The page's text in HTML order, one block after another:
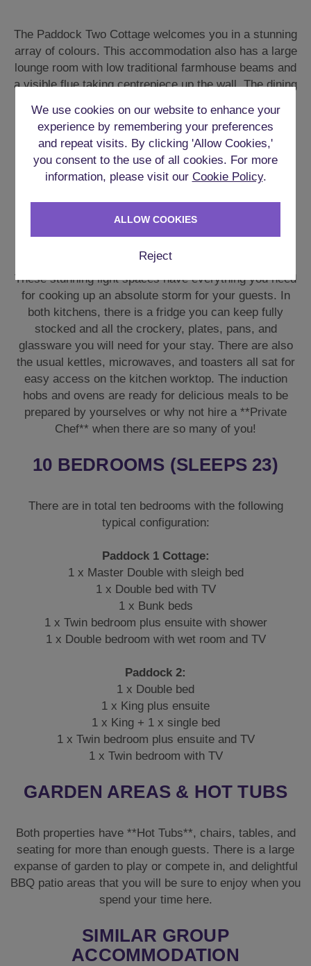
The Paddock Two Cottage welcomes you in a stunning
array of colours. This accommodation also has a large
lounge room with low traditional farmhouse beams and
a visible flue taking centrepiece up the wall. The dining
furniture scattered around is all hand crafted from
wood.
The garden area has further seating and tables for all
the guests. The **Hot Tub** sits beautifully under a
gazebo with attractive lighting all around.
FULLY EQUIPPED KITCHENS
These stunning light spaces have everything you need
for cooking up an absolute storm for your guests. In
both kitchens, there is a fridge you can keep fully
stocked and all the crockery, plates, pans, and
glassware you will need for your stay. There are also
the usual kettles, microwaves, and toasters all sat for
easy access on the kitchen worktop. The induction
hobs and ovens are ready for delicious meals to be
prepared by yourselves or why not hire a **Private
Chef** when there are so many of you!
10 BEDROOMS (SLEEPS 23)
There are in total ten bedrooms with the following
typical configuration:
Paddock 1 Cottage:
1 x Master Double with sleigh bed
1 x Double bed with TV
1 x Bunk beds
1 x Twin bedroom plus ensuite with shower
1 x Double bedroom with wet room and TV
Paddock 2:
1 x Double bed
1 x King plus ensuite
1 x King + 1 x single bed
1 x Twin bedroom plus ensuite and TV
1 x Twin bedroom with TV
GARDEN AREAS & HOT TUBS
Both properties have **Hot Tubs**, chairs, tables, and
seating for more than enough guests. There is a large
expanse of garden to play or compete in, and delightful
BBQ patio areas that you will be sure to enjoy when you
spend your time here.
SIMILAR GROUP
ACCOMMODATION
We use cookies on our website to enhance your
experience by remembering your preferences
and repeat visits. By clicking 'Allow Cookies,'
you consent to the use of all cookies. For more
information, please visit our Cookie Policy.
Reject
ALLOW COOKIES